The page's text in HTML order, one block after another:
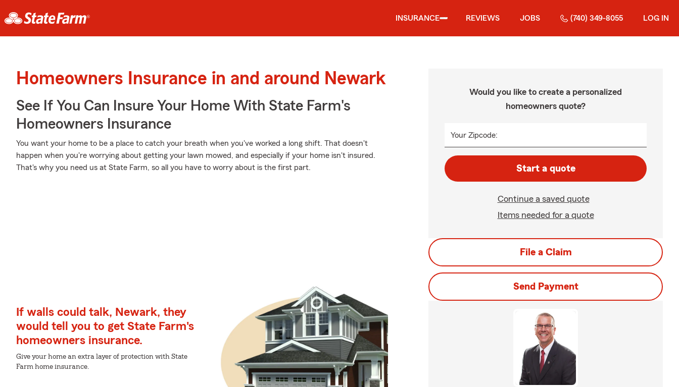
INSURANCE REVIEWS JOBS (740) 349-8055 LOG IN
Homeowners Insurance in and around Newark
See If You Can Insure Your Home With State Farm's
Homeowners Insurance
You want your home to be a place to catch your breath when you've worked a long shift. That doesn't
happen when you're worrying about getting your lawn mowed, and especially if your home isn't insured.
That's why you need us at State Farm, so all you have to worry about is the first part.
If walls could talk, Newark, they
would tell you to get State Farm's
homeowners insurance.
Give your home an extra layer of protection with State
Farm home insurance.
Would you like to create a personalized
homeowners quote?
Your Zipcode:
Start a quote
Continue a saved quote
Items needed for a quote
File a Claim
Send Payment